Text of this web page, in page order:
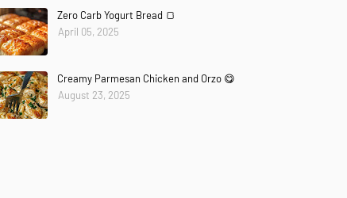
Zero Carb Yogurt Bread 🍞
April 05, 2025
Creamy Parmesan Chicken and Orzo 😋
August 23, 2025